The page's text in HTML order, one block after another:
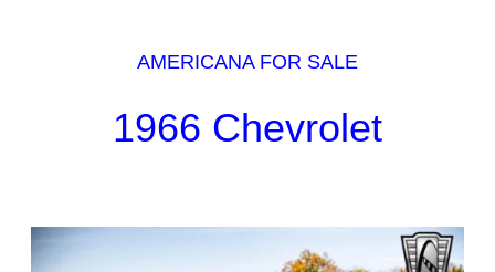
AMERICANA FOR SALE
1966 Chevrolet